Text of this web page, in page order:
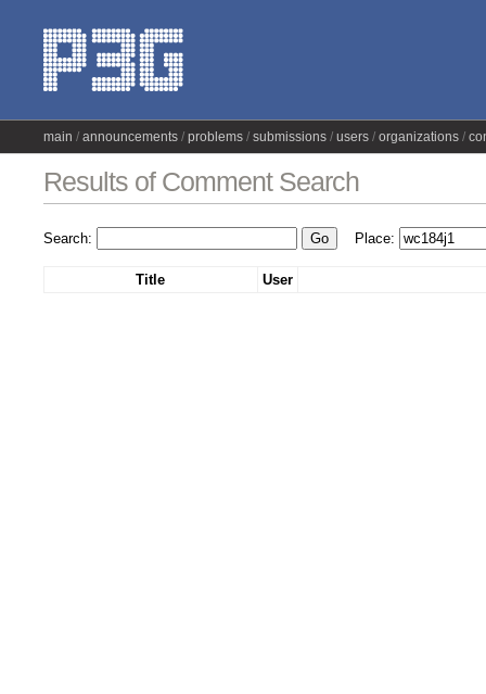
main announcements problems submissions users organizations
Results of Comment Search
Search: Place:
Title User